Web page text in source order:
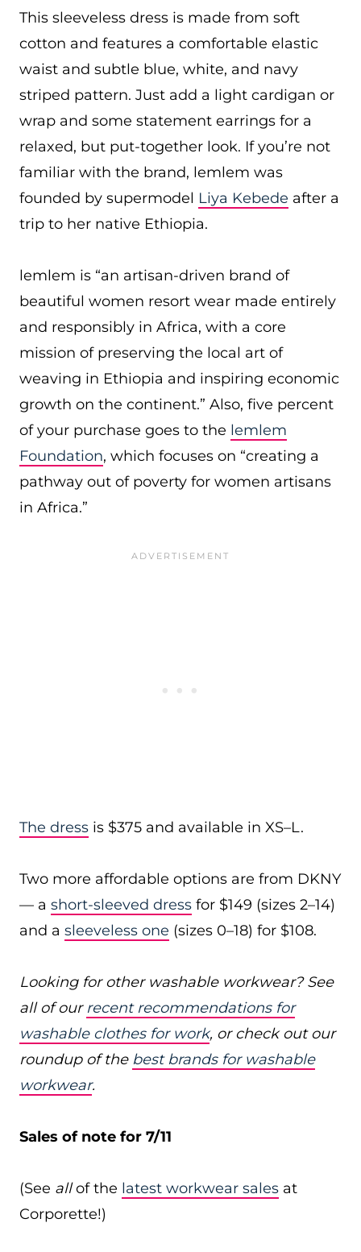
This sleeveless dress is made from soft
cotton and features a comfortable elastic
waist and subtle blue, white, and navy
striped pattern. Just add a light cardigan or
wrap and some statement earrings for a
relaxed, but put-together look. If you’re not
familiar with the brand, lemlem was
founded by supermodel Liya Kebede after a
trip to her native Ethiopia.
lemlem is “an artisan-driven brand of
beautiful women resort wear made entirely
and responsibly in Africa, with a core
mission of preserving the local art of
weaving in Ethiopia and inspiring economic
growth on the continent.” Also, five percent
of your purchase goes to the lemlem
Foundation, which focuses on “creating a
pathway out of poverty for women artisans
in Africa.”
The dress is $375 and available in XS–L.
Two more affordable options are from DKNY
— a short-sleeved dress for $149 (sizes 2–14)
and a sleeveless one (sizes 0–18) for $108.
Looking for other washable workwear? See
all of our recent recommendations for
washable clothes for work, or check out our
roundup of the best brands for washable
workwear.
Sales of note for 7/11
(See allof the latest workwear sales at
Corporette!)